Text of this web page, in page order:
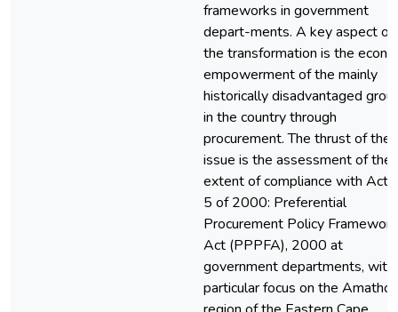
frameworks in government
depart-ments. A key aspect of
the transformation is the
empowerment of the mainly
historically disadvantaged
in the country through
procurement. The thrust of the
issue is the assessment of the
extent of compliance with Act
5 of 2000: Preferential
Procurement Policy Framework
Act (PPPFA), 2000 at
government departments, with
particular focus on the